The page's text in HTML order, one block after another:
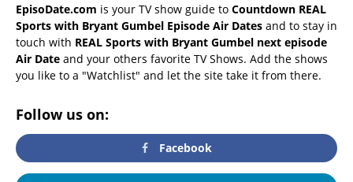
EpisoDate.com is your TV show guide to Countdown REAL
Sports with Bryant Gumbel Episode Air Dates and to stay in
touch with REAL Sports with Bryant Gumbel next episode
Air Date and your others favorite TV Shows. Add the shows
you like to a "Watchlist" and let the site take it from there.
Follow us on:
Facebook